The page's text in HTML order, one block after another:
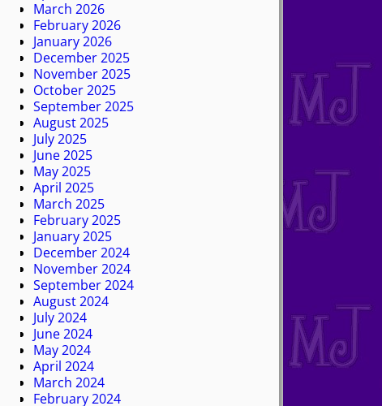
March 2026
February 2026
January 2026
December 2025
November 2025
October 2025
September 2025
August 2025
July 2025
June 2025
May 2025
April 2025
March 2025
February 2025
January 2025
December 2024
November 2024
September 2024
August 2024
July 2024
June 2024
May 2024
April 2024
March 2024
February 2024